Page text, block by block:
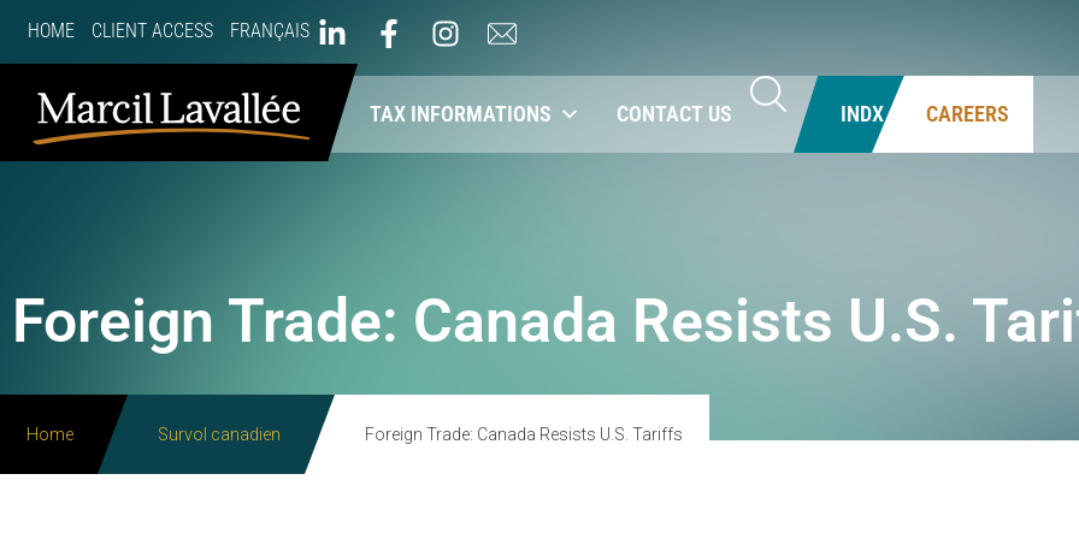
HOME CLIENT ACCESS FRANÇAIS
ABOUT US OUR SERVICES TAX INFORMATIONS CONTACT US INDX CAREERS
Foreign Trade: Canada Resists U.S.
Home Survol canadien Foreign Trade: Canada Resists U.S. Tariffs